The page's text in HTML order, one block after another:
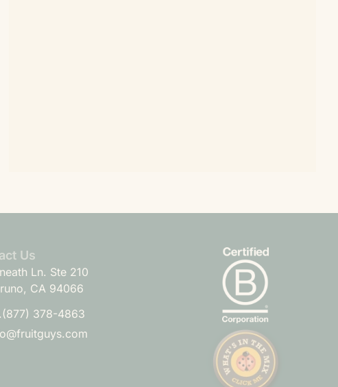
Us
Ln. Ste 210
CA 94066
378-4863